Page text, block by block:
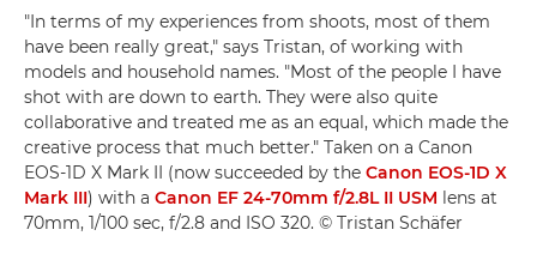
"In terms of my experiences from shoots, most of them
have been really great," says Tristan, of working with
models and household names. "Most of the people I have
shot with are down to earth. They were also quite
collaborative and treated me as an equal, which made the
creative process that much better." Taken on a Canon
EOS-1D X Mark II (now succeeded by the Canon EOS-1D X
Mark III) with a Canon EF 24-70mm f/2.8L II USM lens at
70mm, 1/100 sec, f/2.8 and ISO 320. © Tristan Schäfer